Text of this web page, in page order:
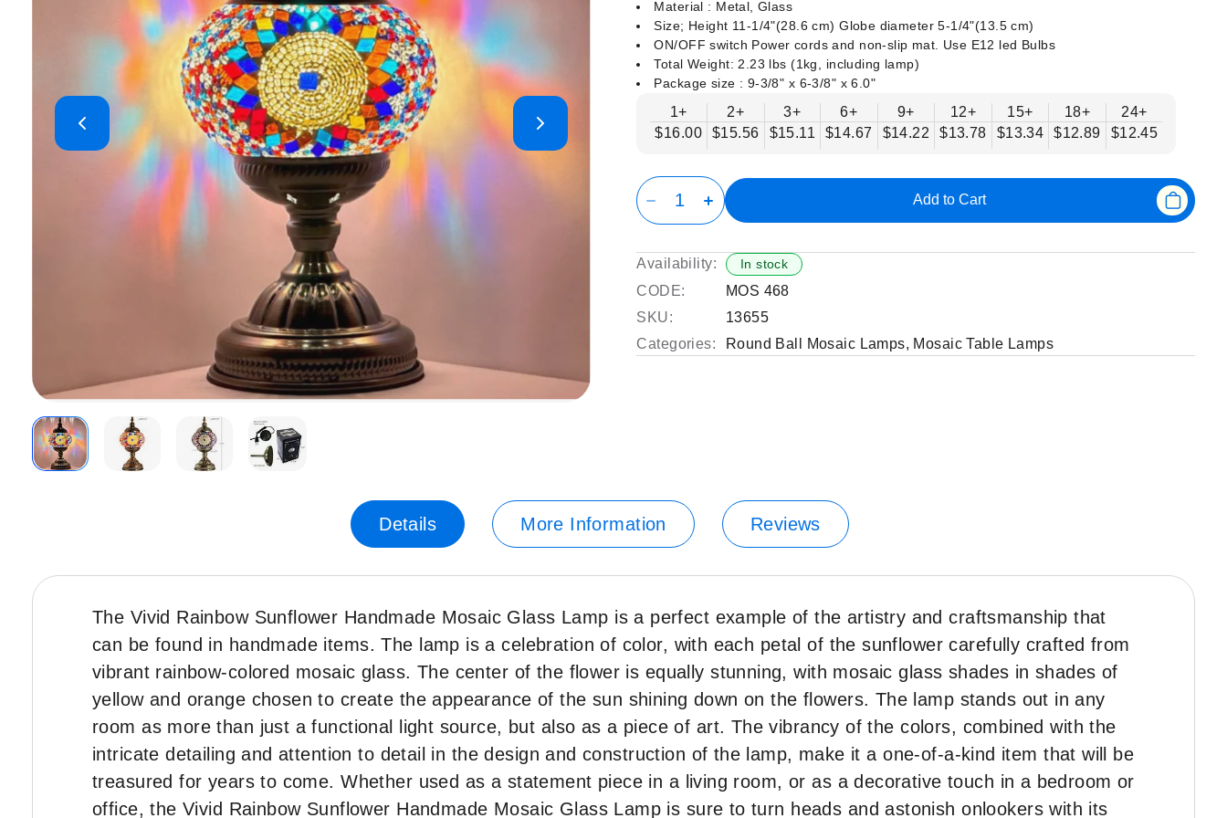
the
images
Material : Metal, Glass
Size; Height 11-1/4"(28.6 cm) Globe diameter 5-1/4"(13.5 cm)
ON/OFF switch Power cords and non-slip mat. Use E12 led Bulbs
Total Weight: 2.23 lbs (1kg, including lamp)
Package size : ‎9-3/8" x 6-3/8" x 6.0"
1+
$16.00
2+
$15.56
3+
$15.11
6+
$14.67
9+
$14.22
12+
$13.78
15+
$13.34
18+
$12.89
24+
$12.45
Add to Cart
Availability: In stock
CODE:
MOS 468
SKU:
13655
Categories:
Round Ball Mosaic Lamps, Mosaic Table Lamps
Details More Information Reviews
The Vivid Rainbow Sunflower Handmade Mosaic Glass Lamp is a perfect example of the artistry and craftsmanship that
can be found in handmade items. The lamp is a celebration of color, with each petal of the sunflower carefully crafted from
vibrant rainbow-colored mosaic glass. The center of the flower is equally stunning, with mosaic glass shades in shades of
yellow and orange chosen to create the appearance of the sun shining down on the flowers. The lamp stands out in any
room as more than just a functional light source, but also as a piece of art. The vibrancy of the colors, combined with the
intricate detailing and attention to detail in the design and construction of the lamp, make it a one-of-a-kind item that will be
treasured for years to come. Whether used as a statement piece in a living room, or as a decorative touch in a bedroom or
office, the Vivid Rainbow Sunflower Handmade Mosaic Glass Lamp is sure to turn heads and astonish onlookers with its